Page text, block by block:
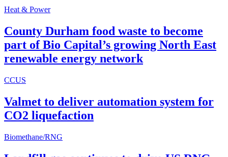
Heat & Power
County Durham food waste to become
part of Bio Capital’s growing North East
renewable energy network
CCUS
Valmet to deliver automation system for
CO2 liquefaction
Biomethane/RNG